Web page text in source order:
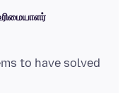
to have solved